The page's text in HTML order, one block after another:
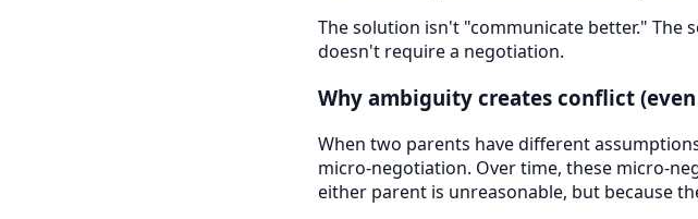
The solution isn't "communicate better." The
doesn't require a negotiation.
Why ambiguity creates conflict
When two parents have different
micro-negotiation. Over time, these micro-
either parent is unreasonable, but because